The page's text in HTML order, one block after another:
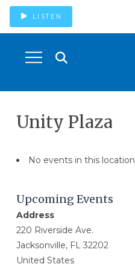
LISTEN
Unity Plaza
Address
220 Riverside Ave.
Jacksonville, FL 32202
United States
Upcoming Events
No events in this location